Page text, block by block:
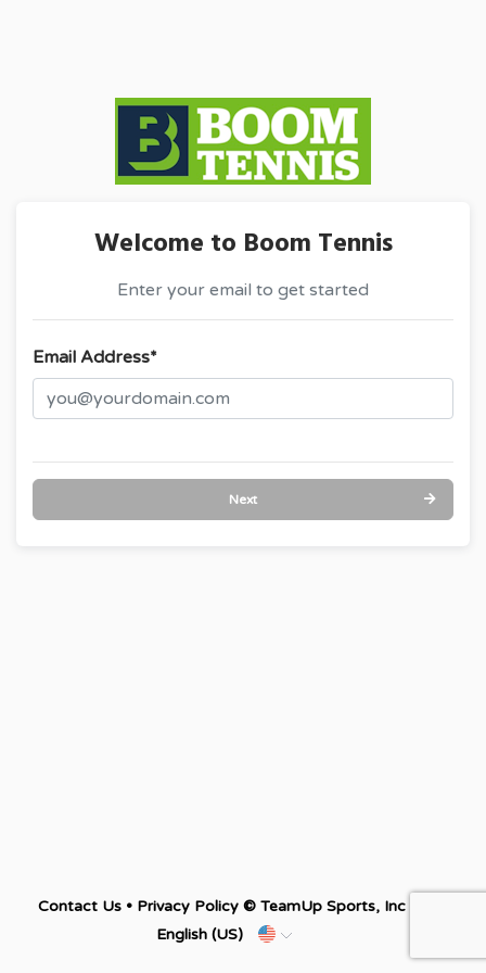
Welcome to Boom Tennis
Enter your email to get started
Email Address*
Next
Contact Us• Privacy Policy© TeamUp Sports, Inc •
English (US)